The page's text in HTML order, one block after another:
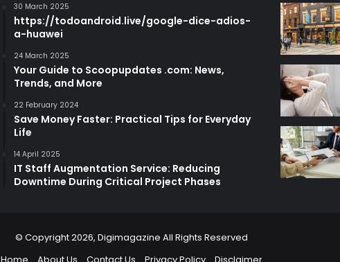
30 March 2025
https://todoandroid.live/google-dice-adios-
a-huawei
24 March 2025
Your Guide to Scoopupdates .com: News,
Trends, and More
22 February 2024
Save Money Faster: Practical Tips for Everyday
Life
14 April 2025
IT Staff Augmentation Service: Reducing
Downtime During Critical Project Phases
© Copyright 2026, Digimagazine All Rights Reserved